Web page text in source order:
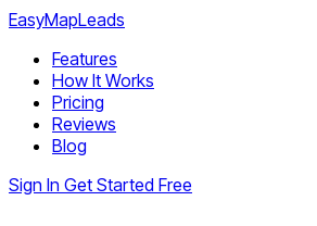
EasyMapLeads
Features
How It Works
Pricing
Reviews
Blog
Sign In Get Started Free